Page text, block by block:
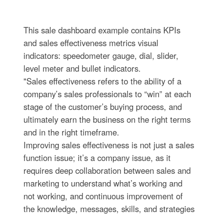
This sale dashboard example contains KPIs
and sales effectiveness metrics visual
indicators: speedometer gauge, dial, slider,
level meter and bullet indicators.
"Sales effectiveness refers to the ability of a
company’s sales professionals to “win” at each
stage of the customer’s buying process, and
ultimately earn the business on the right terms
and in the right timeframe.
Improving sales effectiveness is not just a sales
function issue; it’s a company issue, as it
requires deep collaboration between sales and
marketing to understand what’s working and
not working, and continuous improvement of
the knowledge, messages, skills, and strategies